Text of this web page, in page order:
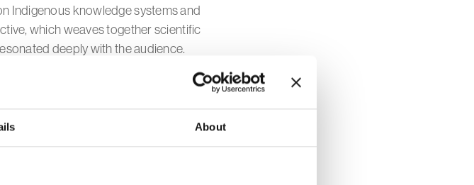
About
Indigenous knowledge systems and
which weaves together scientific
deeply with the audience.
explored the vital importance of
connection to the earth, moving
its relevance to modern